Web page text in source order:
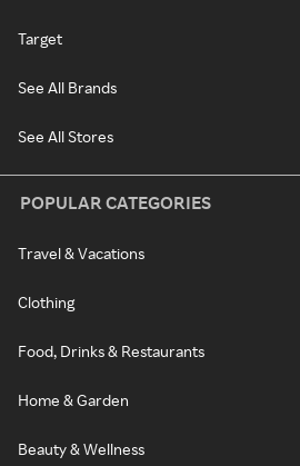
Target
See All Brands
See All Stores
POPULAR CATEGORIES
Travel & Vacations
Clothing
Food, Drinks & Restaurants
Home & Garden
Beauty & Wellness